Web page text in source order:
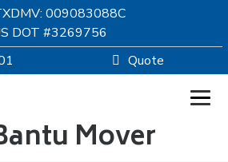
009083088C
DOT #3269756
Quote
Mover